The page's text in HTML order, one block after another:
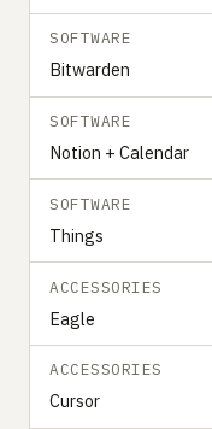
SOFTWARE
Bitwarden
SOFTWARE
Notion + Calendar
SOFTWARE
Things
ACCESSORIES
Eagle
ACCESSORIES
Cursor